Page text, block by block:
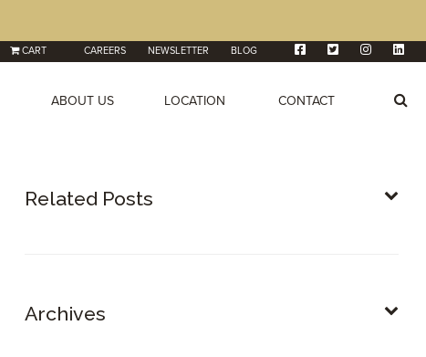
CART CAREERS NEWSLETTER BLOG
ABOUT US LOCATION CONTACT
Related Posts
Archives